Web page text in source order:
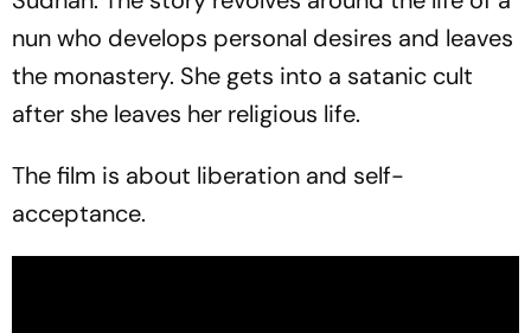
nun who develops personal desires and leaves
the monastery. She gets into a satanic cult
after she leaves her religious life.
The film is about liberation and self-
acceptance.